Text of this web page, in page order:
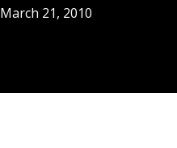
March 21, 2010